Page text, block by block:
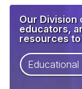
Our Division
educators,
resources
Educational